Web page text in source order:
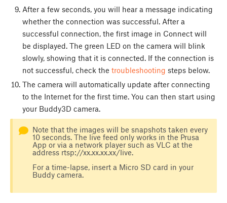
After a few seconds, you will hear a message indicating
whether the connection was successful. After a
successful connection, the first image in Connect will
be displayed. The green LED on the camera will blink
slowly, showing that it is connected. If the connection is
not successful, check the troubleshooting steps below.
The camera will automatically update after connecting
to the Internet for the first time. You can then start using
your Buddy3D camera.
Note that the images will be snapshots taken every
10 seconds. The live feed only works in the Prusa
App or via a network player such as VLC at the
address rtsp://xx.xx.xx.xx/live.
For a time-lapse, insert a Micro SD card in your
Buddy camera.